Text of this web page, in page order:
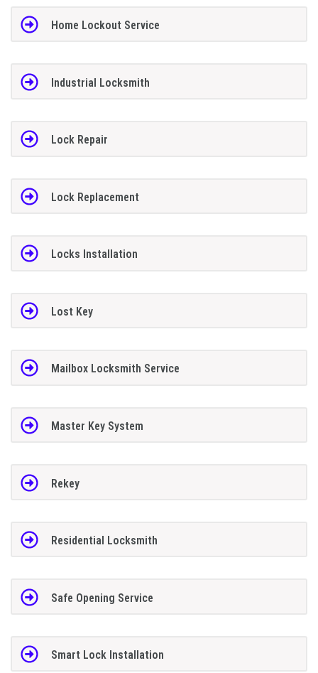
Home Lockout Service
Industrial Locksmith
Lock Repair
Lock Replacement
Locks Installation
Lost Key
Mailbox Locksmith Service
Master Key System
Rekey
Residential Locksmith
Safe Opening Service
Smart Lock Installation